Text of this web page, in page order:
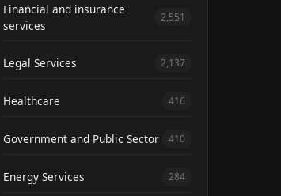
Financial and insurance
services
2,551
Legal Services 2,137
Healthcare 416
Government and Public Sector 410
Energy Services 284